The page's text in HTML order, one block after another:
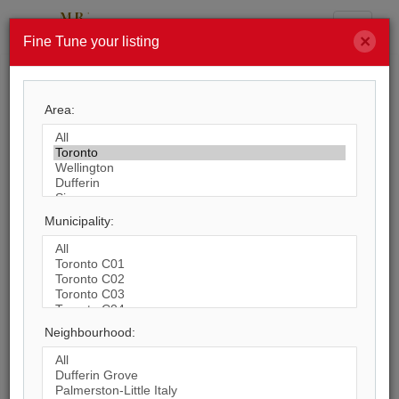
×
Fine Tune your listing
Area:
Municipality:
Neighbourhood:
8,245Listings Match Your Search. Only364
Listings Showing.
ViewClick Here.
2 3 4 5